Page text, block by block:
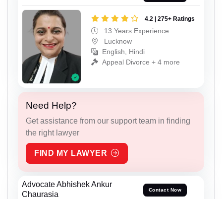
4.2 | 275+ Ratings
13 Years Experience
Lucknow
English, Hindi
Appeal Divorce + 4 more
Need Help?
Get assistance from our support team in finding
the right lawyer
FIND MY LAWYER
Advocate Abhishek Ankur
Chaurasia
Contact Now